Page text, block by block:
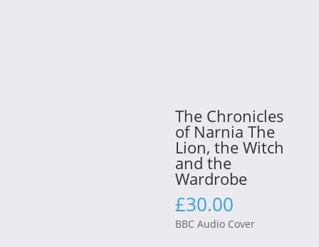
The Chronicles
of Narnia The
Lion, the Witch
and the
Wardrobe
£30.00
BBC Audio Cover